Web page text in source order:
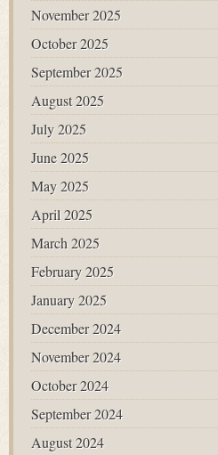
November 2025
October 2025
September 2025
August 2025
July 2025
June 2025
May 2025
April 2025
March 2025
February 2025
January 2025
December 2024
November 2024
October 2024
September 2024
August 2024